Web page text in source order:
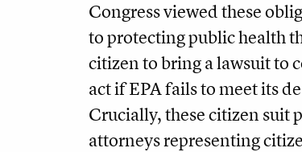
Congress viewed these
to protecting public health
citizen to bring a lawsuit to
act if EPA fails to meet its
Crucially, these citizen suit
attorneys representing